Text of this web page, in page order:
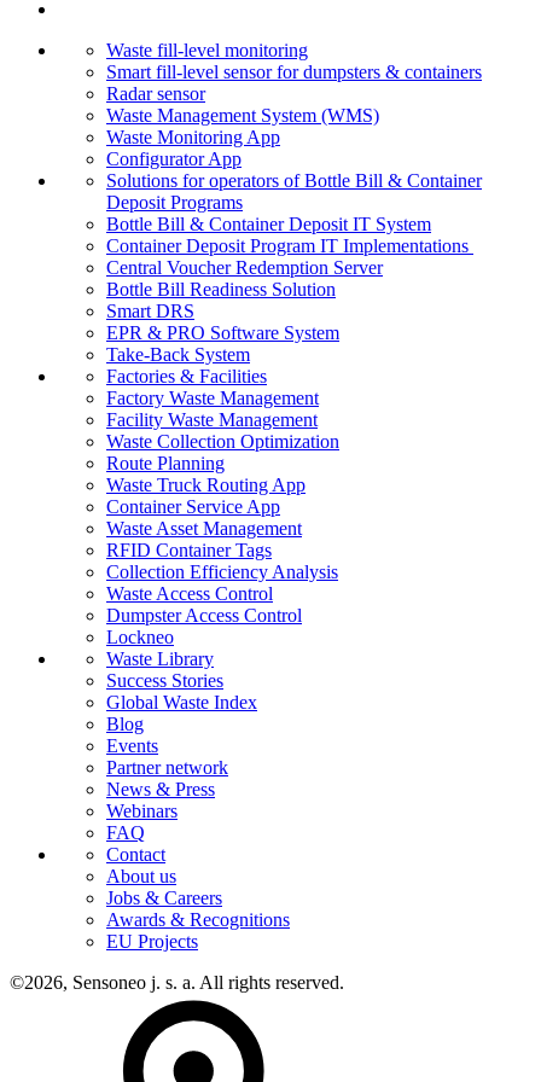
Waste fill-level monitoring
Smart fill-level sensor for dumpsters & containers
Radar sensor
Waste Management System (WMS)
Waste Monitoring App
Configurator App
Solutions for operators of Bottle Bill & Container
Deposit Programs
Bottle Bill & Container Deposit IT System
Container Deposit Program IT Implementations
Central Voucher Redemption Server
Bottle Bill Readiness Solution
Smart DRS
EPR & PRO Software System
Take-Back System
Factories & Facilities
Factory Waste Management
Facility Waste Management
Waste Collection Optimization
Route Planning
Waste Truck Routing App
Container Service App
Waste Asset Management
RFID Container Tags
Collection Efficiency Analysis
Waste Access Control
Dumpster Access Control
Lockneo
Waste Library
Success Stories
Global Waste Index
Blog
Events
Partner network
News & Press
Webinars
FAQ
Contact
About us
Jobs & Careers
Awards & Recognitions
EU Projects
©2026, Sensoneo j. s. a. All rights reserved.